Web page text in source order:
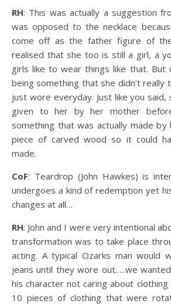
RH: This was actually a suggestion
was opposed to the necklace
come off as the father figure of
realised that she too is still a girl, a
girls like to wear things like that.
being something that she didn’t really
just wore everyday. Just like you
given to her by her mother
something that was actually made
piece of carved wood so it could
made.
CoF: Teardrop (John Hawkes) is
undergoes a kind of redemption yet
changes at all…
RH: John and I were very intentional
transformation was to take place
acting. A typical Ozarks man would
jeans until they wore out…..we
his character not caring about
10 pieces of clothing that were